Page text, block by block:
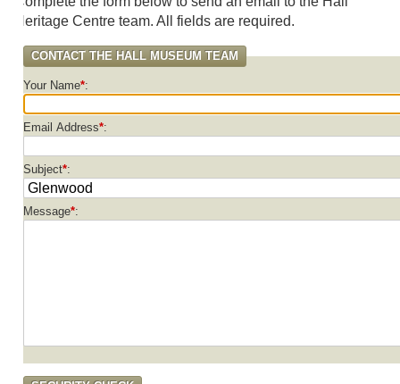
Centre team. All fields are required.
CONTACT THE HALL MUSEUM TEAM
Your Name*
Email Address*
Subject*
Message*